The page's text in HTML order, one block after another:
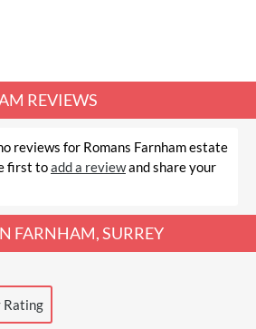
REVIEWS
reviews for Romans Farnham estate
first toadd a reviewand share your
FARNHAM, SURREY
Rating